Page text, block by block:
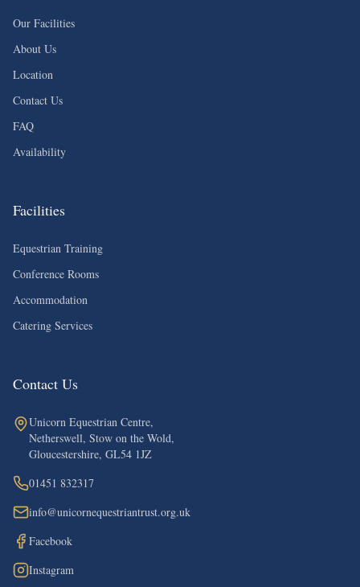
Our Facilities
About Us
Location
Contact Us
FAQ
Availability
Facilities
Equestrian Training
Conference Rooms
Accommodation
Catering Services
Contact Us
Unicorn Equestrian Centre,
Netherswell, Stow on the Wold,
Gloucestershire, GL54 1JZ
01451 832317
info@unicornequestriantrust.org.uk
Facebook
Instagram